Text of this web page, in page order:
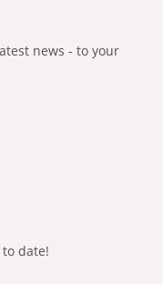
news - to your
date!